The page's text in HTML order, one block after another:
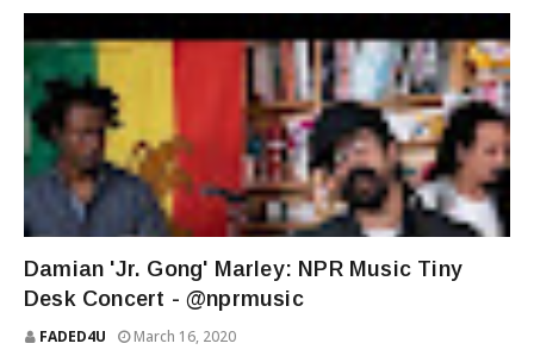
Damian 'Jr. Gong' Marley: NPR Music Tiny
Desk Concert - @nprmusic
FADED4U March 16, 2020